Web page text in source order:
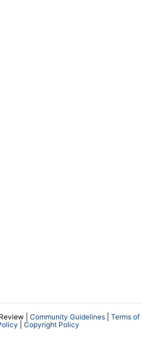
| Community Guidelines
Terms of
Copyright Policy